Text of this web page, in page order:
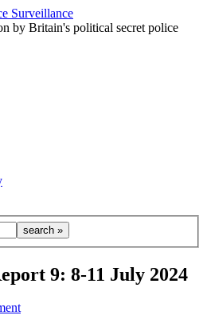
by Britain's political secret police
9: 8-11 July 2024